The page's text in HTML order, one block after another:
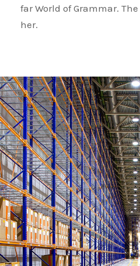
far World of Grammar.
her.